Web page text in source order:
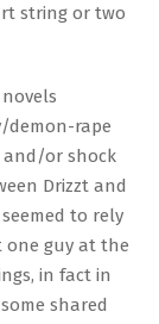
string or two
demon-rape
and/or shock
Drizzt and
to rely
one guy at the
in fact in
shared